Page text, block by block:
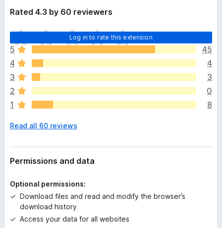
Rated 4.3 by 60 reviewers
Log in to rate this extension
T
h
e
r
e
a
r
e
o
a
t
n
s
e
5
45
4
4
3
3
2
0
1
8
Read all 60 reviews
Permissions and data
Optional permissions:
Download files and read and modify the browser’s
download history
Access your data for all websites